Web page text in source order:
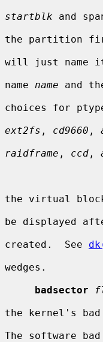
startblk and
the partition
will just name
name name and
choices for
ext2fs , cd9660 ,
raidframe , ccd ,
the virtual
be displayed
created.  See
wedges.
badsector
the kernel's
The software